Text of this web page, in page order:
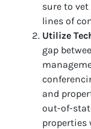
sure to
lines of
Utilize
gap
and
out-of-
properties